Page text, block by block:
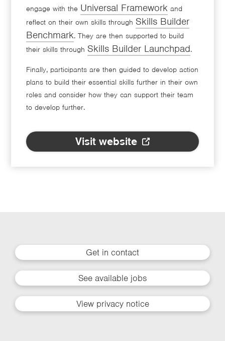
engage with the Universal Framework and
reflect on their own skills through Skills Builder
Benchmark. They are then supported to build
their skills through Skills Builder Launchpad.
Finally, participants are then guided to develop action
plans to build their essential skills further in their own
roles and consider how they can support their team
to develop further.
Visit website
Get in contact
See available jobs
View privacy notice